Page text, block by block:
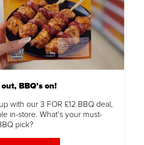
out, BBQ’s on!
with our 3 FOR £12 BBQ deal,
in-store. What’s your must-
pick?